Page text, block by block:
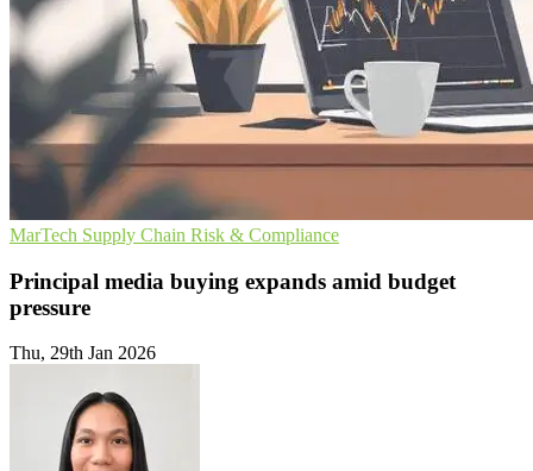
MarTech Supply Chain Risk & Compliance
Principal media buying expands amid budget
pressure
Thu, 29th Jan 2026